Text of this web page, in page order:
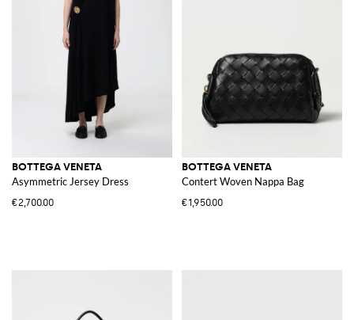
BOTTEGA VENETA
Asymmetric Jersey Dress
€2,700.00
BOTTEGA VENETA
Contert Woven Nappa Bag
€1,950.00